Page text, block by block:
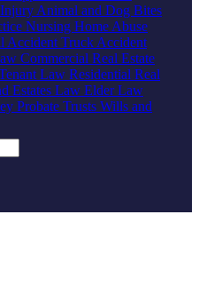
Animal and Dog Bites
Nursing Home Abuse
Accident Truck Accident
Commercial Real Estate
Law Residential Real
Estates Law Elder Law
Probate Trusts Wills and